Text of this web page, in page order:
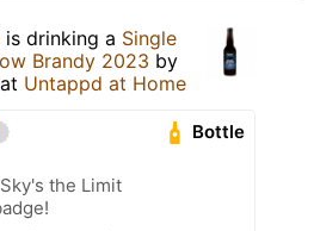
is drinking a Single
Brandy 2023 by
at Untappd at Home
Bottle
the Limit